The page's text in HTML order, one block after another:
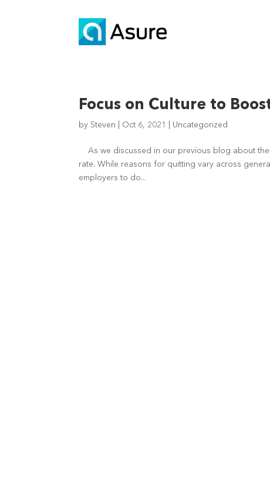
Focus on Culture to
by Steven Oct 6, 2021 Uncategorized
As we discussed in our previous blog about the
rate. While reasons for quitting vary across
employers to do...